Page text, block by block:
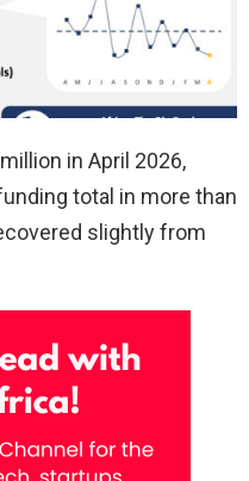
in April 2026,
total in more than
slightly from